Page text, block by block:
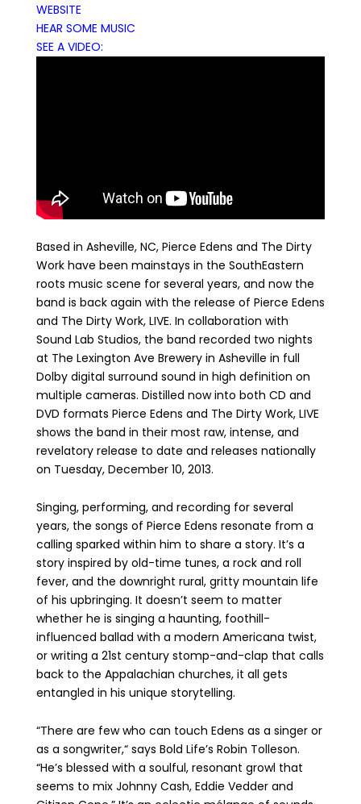
WEBSITE
HEAR SOME MUSIC
SEE A VIDEO:
Based in Asheville, NC, Pierce Edens and The Dirty
Work have been mainstays in the SouthEastern
roots music scene for several years, and now the
band is back again with the release of Pierce Edens
and The Dirty Work, LIVE. In collaboration with
Sound Lab Studios, the band recorded two nights
at The Lexington Ave Brewery in Asheville in full
Dolby digital surround sound in high definition on
multiple cameras. Distilled now into both CD and
DVD formats Pierce Edens and The Dirty Work, LIVE
shows the band in their most raw, intense, and
revelatory release to date and releases nationally
on Tuesday, December 10, 2013.
Singing, performing, and recording for several
years, the songs of Pierce Edens resonate from a
calling sparked within him to share a story. It’s a
story inspired by old-time tunes, a rock and roll
fever, and the downright rural, gritty mountain life
of his upbringing. It doesn’t seem to matter
whether he is singing a haunting, foothill-
influenced ballad with a modern Americana twist,
or writing a 21st century stomp-and-clap that calls
back to the Appalachian churches, it all gets
entangled in his unique storytelling.
“There are few who can touch Edens as a singer or
as a songwriter,“ says Bold Life’s Robin Tolleson.
“He’s blessed with a soulful, resonant growl that
seems to mix Johnny Cash, Eddie Vedder and